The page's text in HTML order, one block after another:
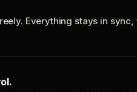
Everything stays in